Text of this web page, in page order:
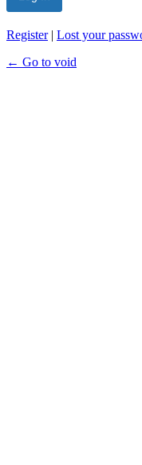
Register| Lost your
← Go to void